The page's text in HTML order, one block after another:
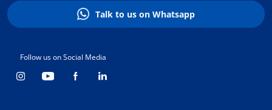
Talk to us on Whatsapp
Follow us on Social Media